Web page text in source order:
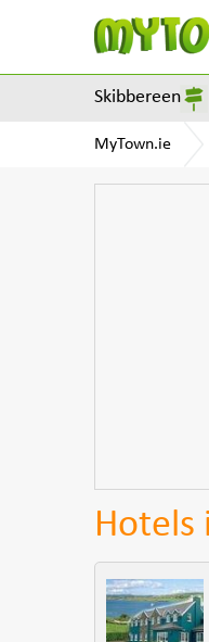
Skibbereen
MyTown.ie
Hotels